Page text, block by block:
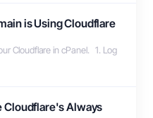
is Using Cloudflare
Cloudflare in cPanel. 1. Log
Cloudflare's Always